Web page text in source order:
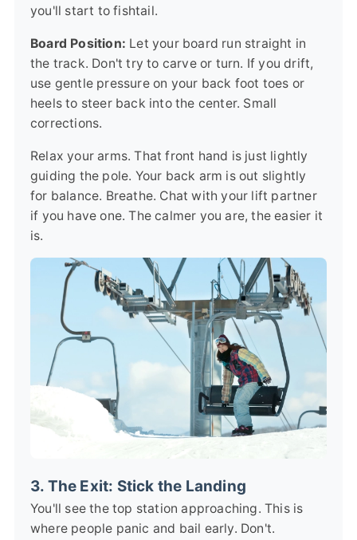
you'll start to fishtail.
Board Position: Let your board run straight in
the track. Don't try to carve or turn. If you drift,
use gentle pressure on your back foot toes or
heels to steer back into the center. Small
corrections.
Relax your arms. That front hand is just lightly
guiding the pole. Your back arm is out slightly
for balance. Breathe. Chat with your lift partner
if you have one. The calmer you are, the easier it
is.
3. The Exit: Stick the Landing
You'll see the top station approaching. This is
where people panic and bail early. Don't.